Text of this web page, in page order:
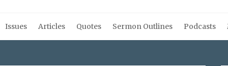
Issues Articles Quotes Sermon Outlines Podcasts